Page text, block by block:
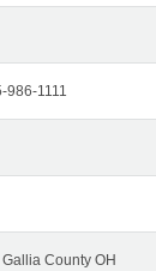
1111
County OH